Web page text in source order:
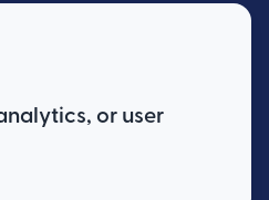
or user